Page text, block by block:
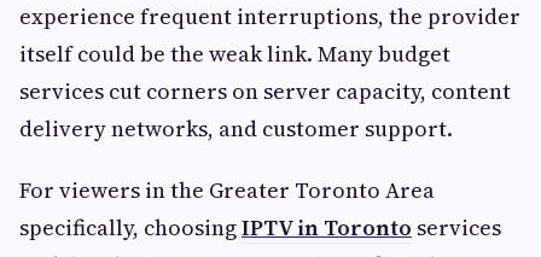
experience frequent interruptions, the provider
itself could be the weak link. Many budget
services cut corners on server capacity, content
delivery networks, and customer support.
For viewers in the Greater Toronto Area
specifically, choosingIPTV in Toronto services